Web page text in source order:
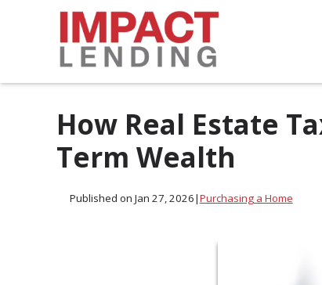
How Real Estate
Term Wealth
Published on Jan 27, 2026|Purchasing a Home